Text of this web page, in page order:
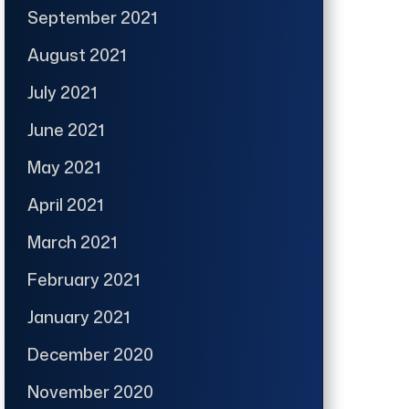
September 2021
August 2021
July 2021
June 2021
May 2021
April 2021
March 2021
February 2021
January 2021
December 2020
November 2020